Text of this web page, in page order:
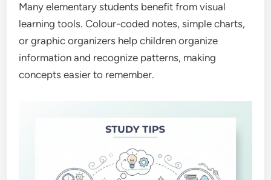
Many elementary students benefit from visual
learning tools. Colour-coded notes, simple charts,
or graphic organizers help children organize
information and recognize patterns, making
concepts easier to remember.